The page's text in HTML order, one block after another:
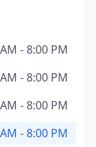
- 8:00 PM
- 8:00 PM
- 8:00 PM
- 8:00 PM